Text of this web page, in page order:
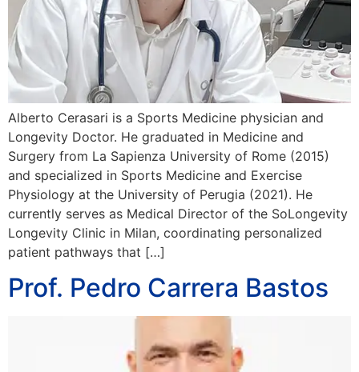
Alberto Cerasari is a Sports Medicine physician and
Longevity Doctor. He graduated in Medicine and
Surgery from La Sapienza University of Rome (2015)
and specialized in Sports Medicine and Exercise
Physiology at the University of Perugia (2021). He
currently serves as Medical Director of the SoLongevity
Longevity Clinic in Milan, coordinating personalized
patient pathways that […]
Prof. Pedro Carrera Bastos